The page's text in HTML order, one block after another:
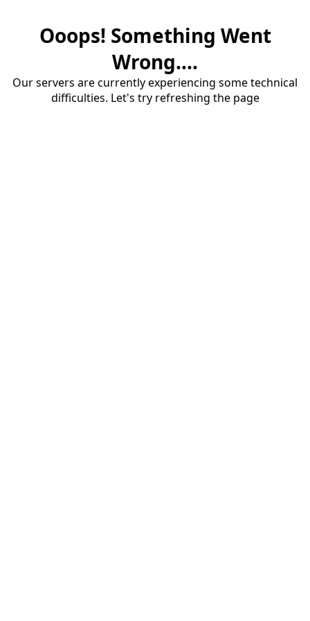
Ooops! Something Went
Wrong....
Our servers are currently experiencing some technical
difficulties. Let's try refreshing the page